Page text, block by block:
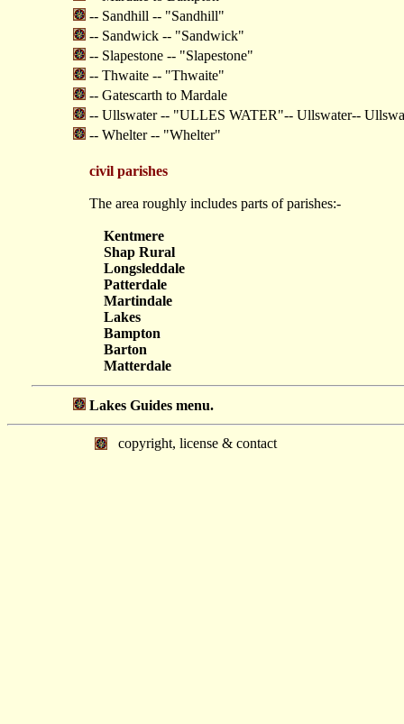
-- Sandhill -- "Sandhill"
-- Sandwick -- "Sandwick"
-- Slapestone -- "Slapestone"
-- Thwaite -- "Thwaite"
-- Gatescarth to Mardale
-- Ullswater -- "ULLES WATER"-- Ullswater--
-- Whelter -- "Whelter"
civil parishes
The area roughly includes parts of parishes:-
Kentmere
Shap Rural
Longsleddale
Patterdale
Martindale
Lakes
Bampton
Barton
Matterdale
Lakes Guides menu.